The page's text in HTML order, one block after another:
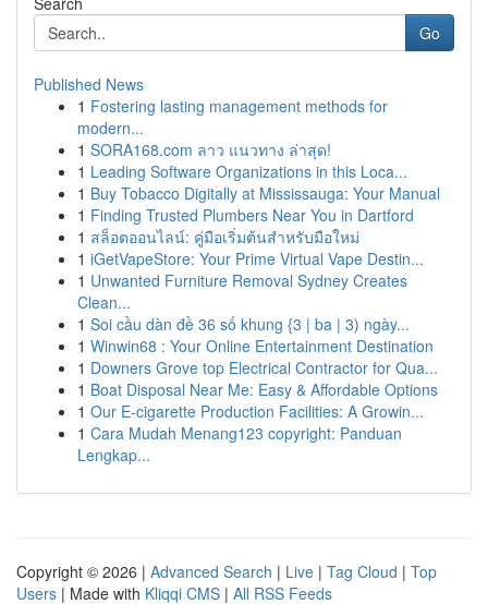
Go
Published News
1 Fostering lasting management methods for
modern...
1 SORA168.com ลาว แนวทาง ล่าสุด!
1 Leading Software Organizations in this Loca...
1 Buy Tobacco Digitally at Mississauga: Your Manual
1 Finding Trusted Plumbers Near You in Dartford
1 สล็อตออนไลน์: คู่มือเริ่มต้นสำหรับมือใหม่
1 iGetVapeStore: Your Prime Virtual Vape Destin...
1 Unwanted Furniture Removal Sydney Creates
Clean...
1 Soi cầu dàn đề 36 số khung {3 | ba | 3) ngày...
1 Winwin68 : Your Online Entertainment Destination
1 Downers Grove top Electrical Contractor for Qua...
1 Boat Disposal Near Me: Easy & Affordable Options
1 Our E-cigarette Production Facilities: A Growin...
1 Cara Mudah Menang123 copyright: Panduan
Lengkap...
Copyright © 2026 | Advanced Search | Live | Tag Cloud | Top
Users | Made with Kliqqi CMS | All RSS Feeds